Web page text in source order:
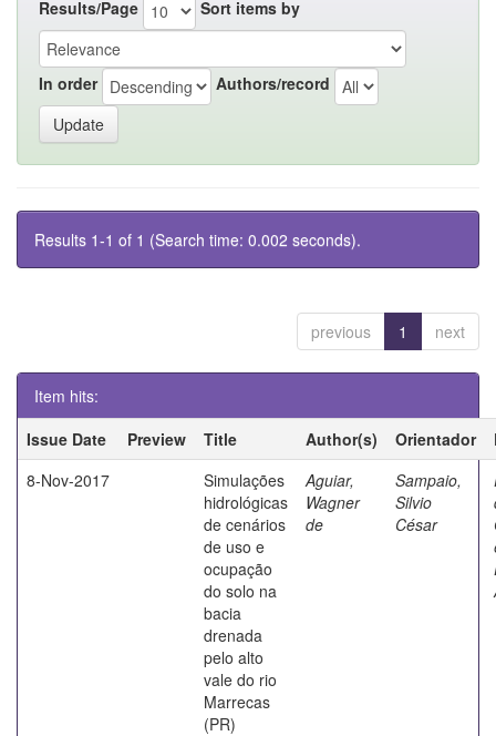
Results/Page Sort items by
In order Authors/record
Results 1-1 of 1 (Search time: 0.002 seconds).
previous 1 next
Item hits:
Issue Date
Preview Title Author(s) Orientador
8-Nov-2017
Simulações
hidrológicas
de cenários
de uso e
ocupação
do solo na
bacia
drenada
pelo alto
vale do rio
Marrecas
(PR)
Aguiar,
Wagner
de
Sampaio,
Silvio
César